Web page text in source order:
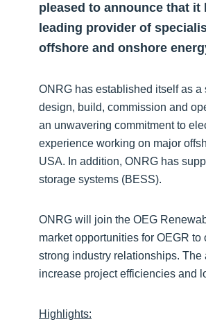
pleased to announce that it
leading provider of
offshore and onshore
ONRG has established itself as
design, build, commission and
an unwavering commitment to
experience working on major
USA. In addition, ONRG has
storage systems (BESS).
ONRG will join the OEG
market opportunities for OEGR
strong industry relationships.
increase project efficiencies and
Highlights: